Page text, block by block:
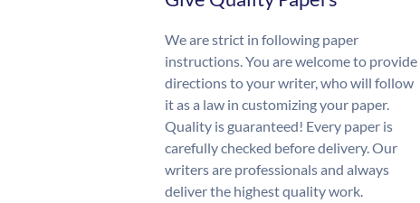
We are strict in following paper
instructions. You are welcome to provide
directions to your writer, who will follow
it as a law in customizing your paper.
Quality is guaranteed! Every paper is
carefully checked before delivery. Our
writers are professionals and always
deliver the highest quality work.